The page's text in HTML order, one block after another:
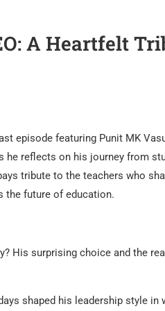
A Heartfelt
episode featuring Punit MK
he reflects on his journey from
tribute to the teachers who
the future of education.
His surprising choice and the
shaped his leadership style in